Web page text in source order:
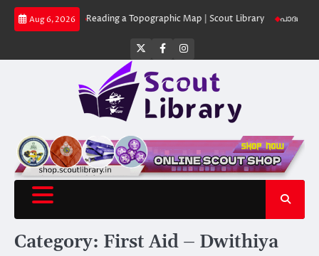
Skip
Aug 6, 2026
Reading a Topographic Map | Scout Library പാദമുദ്രകൾ
Twitter
FacebookInstagram
Category: First Aid – Dwithiya